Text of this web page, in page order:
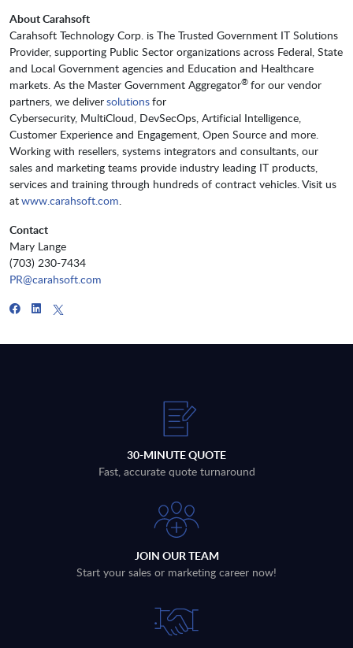
About Carahsoft
Carahsoft Technology Corp. is The Trusted Government IT Solutions
Provider, supporting Public Sector organizations across Federal, State
and Local Government agencies and Education and Healthcare
markets. As the Master Government Aggregator® for our vendor
partners, we deliversolutionsfor
Cybersecurity, MultiCloud, DevSecOps, Artificial Intelligence,
Customer Experience and Engagement, Open Source and more.
Working with resellers, systems integrators and consultants, our
sales and marketing teams provide industry leading IT products,
services and training through hundreds of contract vehicles. Visit us
atwww.carahsoft.com.
Contact
Mary Lange
(703) 230-7434
PR@carahsoft.com
30-MINUTE QUOTE
Fast, accurate quote turnaround
JOIN OUR TEAM
Start your sales or marketing career now!